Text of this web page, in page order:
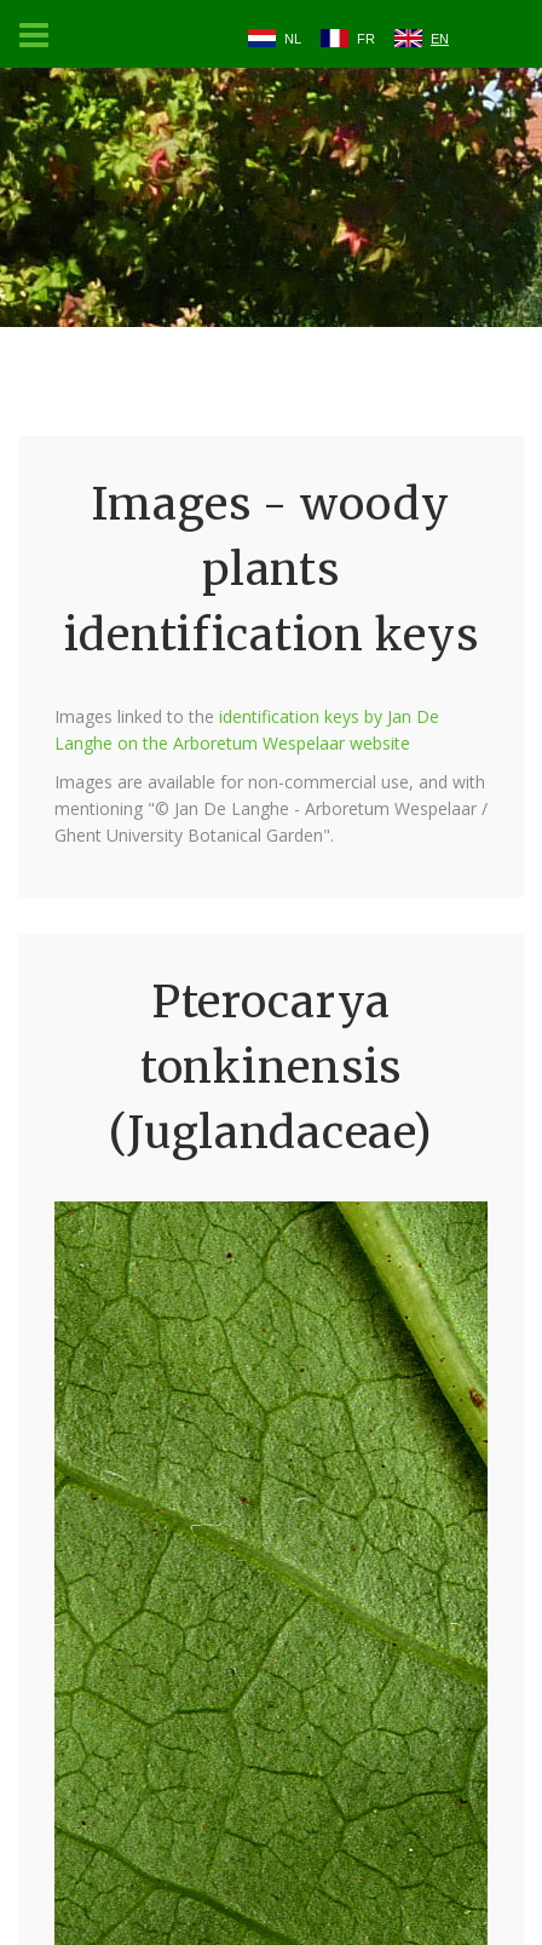
NL FR EN
Images - woody
plants
identification keys
Images linked to the identification keys by Jan De
Langhe on the Arboretum Wespelaar website
Images are available for non-commercial use, and with
mentioning "© Jan De Langhe - Arboretum Wespelaar /
Ghent University Botanical Garden".
Pterocarya
tonkinensis
(Juglandaceae)